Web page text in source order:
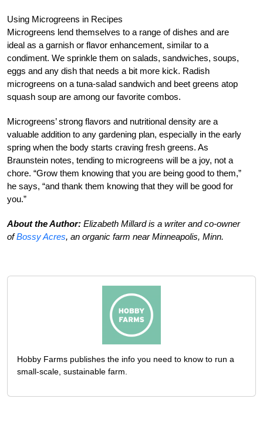
Using Microgreens in Recipes
Microgreens lend themselves to a range of dishes and are
ideal as a garnish or flavor enhancement, similar to a
condiment. We sprinkle them on salads, sandwiches, soups,
eggs and any dish that needs a bit more kick. Radish
microgreens on a tuna-salad sandwich and beet greens atop
squash soup are among our favorite combos.
Microgreens’ strong flavors and nutritional density are a
valuable addition to any gardening plan, especially in the early
spring when the body starts craving fresh greens. As
Braunstein notes, tending to microgreens will be a joy, not a
chore. “Grow them knowing that you are being good to them,”
he says, “and thank them knowing that they will be good for
you.”
About the Author: Elizabeth Millard is a writer and co-owner
ofBossy Acres, an organic farm near Minneapolis, Minn.
Hobby Farms publishes the info you need to know to run a
small-scale, sustainable farm.